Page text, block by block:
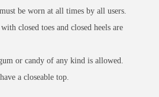
be worn at all times by all users.
closed toes and closed heels are
or candy of any kind is allowed.
a closeable top.